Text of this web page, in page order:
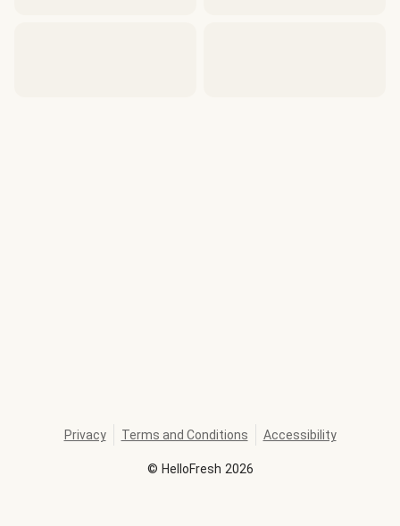
© HelloFresh 2026
Privacy Terms and Conditions Accessibility